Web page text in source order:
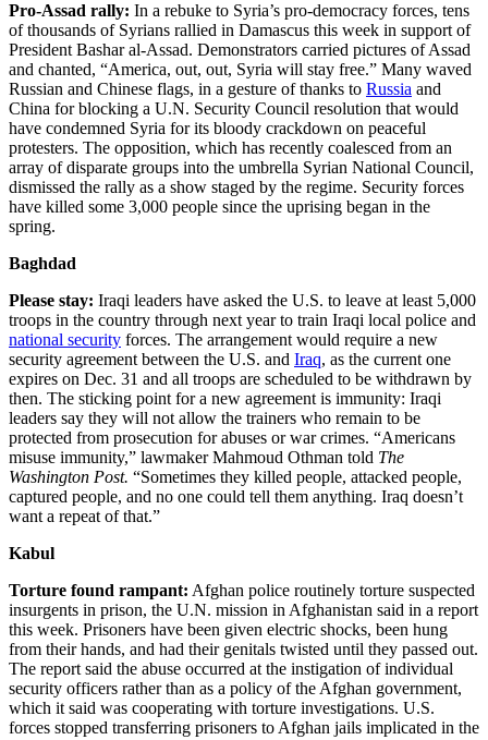
Pro-Assad rally: In a rebuke to Syria’s pro-democracy forces, tens
of thousands of Syrians rallied in Damascus this week in support of
President Bashar al-Assad. Demonstrators carried pictures of Assad
and chanted, “America, out, out, Syria will stay free.” Many waved
Russian and Chinese flags, in a gesture of thanks to Russia and
China for blocking a U.N. Security Council resolution that would
have condemned Syria for its bloody crackdown on peaceful
protesters. The opposition, which has recently coalesced from an
array of disparate groups into the umbrella Syrian National Council,
dismissed the rally as a show staged by the regime. Security forces
have killed some 3,000 people since the uprising began in the
spring.
Baghdad
Please stay: Iraqi leaders have asked the U.S. to leave at least 5,000
troops in the country through next year to train Iraqi local police and
national security forces. The arrangement would require a new
security agreement between the U.S. and Iraq, as the current one
expires on Dec. 31 and all troops are scheduled to be withdrawn by
then. The sticking point for a new agreement is immunity: Iraqi
leaders say they will not allow the trainers who remain to be
protected from prosecution for abuses or war crimes. “Americans
misuse immunity,” lawmaker Mahmoud Othman told The
Washington Post. “Sometimes they killed people, attacked people,
captured people, and no one could tell them anything. Iraq doesn’t
want a repeat of that.”
Kabul
Torture found rampant: Afghan police routinely torture suspected
insurgents in prison, the U.N. mission in Afghanistan said in a report
this week. Prisoners have been given electric shocks, been hung
from their hands, and had their genitals twisted until they passed out.
The report said the abuse occurred at the instigation of individual
security officers rather than as a policy of the Afghan government,
which it said was cooperating with torture investigations. U.S.
forces stopped transferring prisoners to Afghan jails implicated in the